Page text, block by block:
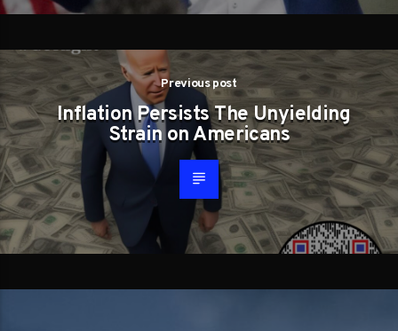
Previous post
Inflation Persists The Unyielding
Strain on Americans